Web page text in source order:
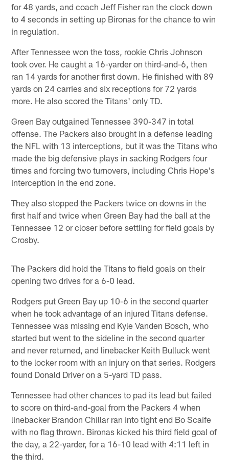
for 48 yards, and coach Jeff Fisher ran the clock down
to 4 seconds in setting up Bironas for the chance to win
in regulation.
After Tennessee won the toss, rookie Chris Johnson
took over. He caught a 16-yarder on third-and-6, then
ran 14 yards for another first down. He finished with 89
yards on 24 carries and six receptions for 72 yards
more. He also scored the Titans' only TD.
Green Bay outgained Tennessee 390-347 in total
offense. The Packers also brought in a defense leading
the NFL with 13 interceptions, but it was the Titans who
made the big defensive plays in sacking Rodgers four
times and forcing two turnovers, including Chris Hope's
interception in the end zone.
They also stopped the Packers twice on downs in the
first half and twice when Green Bay had the ball at the
Tennessee 12 or closer before settling for field goals by
Crosby.
The Packers did hold the Titans to field goals on their
opening two drives for a 6-0 lead.
Rodgers put Green Bay up 10-6 in the second quarter
when he took advantage of an injured Titans defense.
Tennessee was missing end Kyle Vanden Bosch, who
started but went to the sideline in the second quarter
and never returned, and linebacker Keith Bulluck went
to the locker room with an injury on that series. Rodgers
found Donald Driver on a 5-yard TD pass.
Tennessee had other chances to pad its lead but failed
to score on third-and-goal from the Packers 4 when
linebacker Brandon Chillar ran into tight end Bo Scaife
with no flag thrown. Bironas kicked his third field goal of
the day, a 22-yarder, for a 16-10 lead with 4:11 left in
the third.